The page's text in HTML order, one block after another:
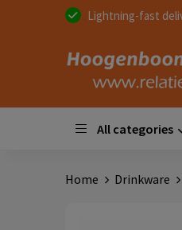
Lightning-fast
All categories
Home Drinkware